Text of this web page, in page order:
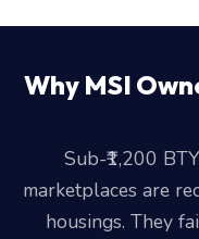
Why MSI
Sub-₹1,200
marketplaces are
housings. They